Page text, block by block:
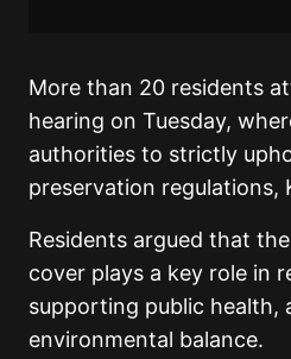
More than 20 residents
hearing on Tuesday,
authorities to strictly
preservation regulations,
Residents argued that the
cover plays a key role in
supporting public health,
environmental balance.